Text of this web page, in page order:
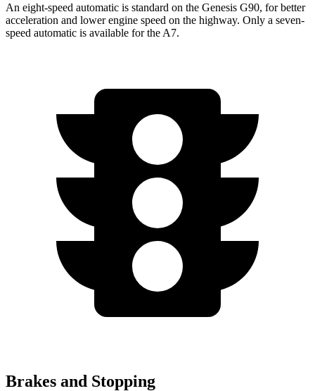
An eight-speed automatic is standard on the Genesis G90, for better
acceleration and lower engine speed on the highway. Only a seven-
speed automatic is available for the A7.
Brakes and Stopping